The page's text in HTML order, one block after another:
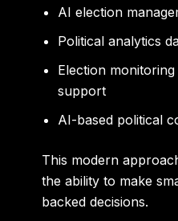
AI election
Political analytics
Election
support
AI-based political
This modern
the ability to make
backed decisions.